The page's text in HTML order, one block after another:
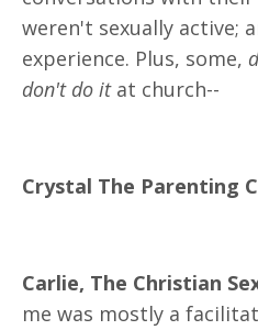
weren't sexually active;
experience. Plus, some,
don't do itat church--
Crystal The Parenting
Carlie, The Christian
me was mostly a